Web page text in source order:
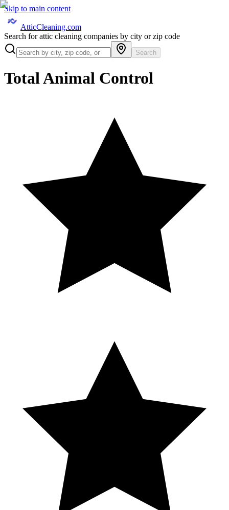
Skip to main content
AtticCleaning.com
Search for attic cleaning companies by city or zip code
Search
Total Animal Control